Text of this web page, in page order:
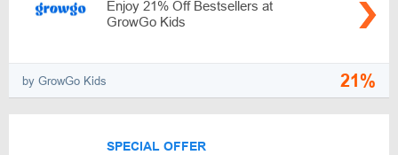
Enjoy 21% Off Bestsellers at
GrowGo Kids
by GrowGo Kids 21%
SPECIAL OFFER